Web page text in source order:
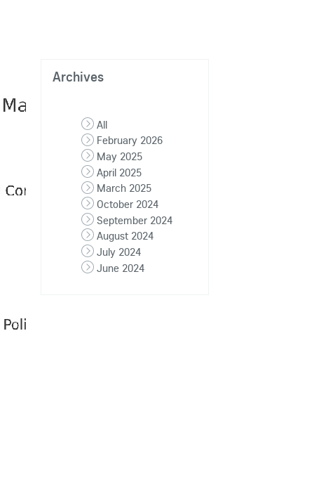
Archives
All
February 2026
May 2025
April 2025
March 2025
October 2024
September 2024
August 2024
July 2024
June 2024